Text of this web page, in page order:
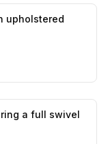
upholstered
a full swivel